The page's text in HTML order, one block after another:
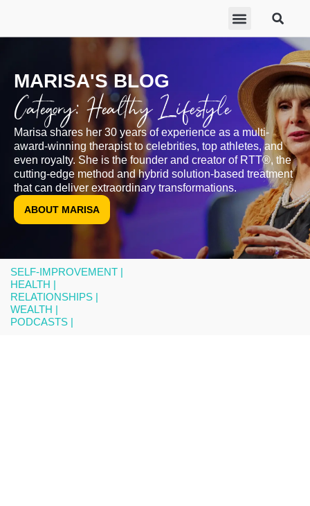
MARISA'S BLOG
Category: Healthy Lifestyle
Marisa shares her 30 years of experience as a multi-
award-winning therapist to celebrities, top athletes, and
even royalty. She is the founder and creator of RTT®, the
cutting-edge method and hybrid solution-based treatment
that can deliver extraordinary transformations.
ABOUT MARISA
SELF-IMPROVEMENT |
HEALTH |
RELATIONSHIPS |
WEALTH |
PODCASTS |